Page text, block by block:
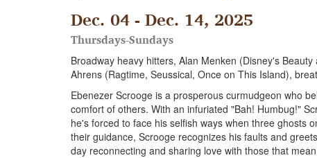
Dec. 04 - Dec. 14, 2025
Thursdays-Sundays
Broadway heavy hitters, Alan Menken (Disney's
Ahrens (Ragtime, Seussical, Once on This Island),
Ebenezer Scrooge is a prosperous curmudgeon who
comfort of others. With an infuriated "Bah! Humbug!"
he's forced to face his selfish ways when three ghosts
their guidance, Scrooge recognizes his faults and
day reconnecting and sharing love with those that